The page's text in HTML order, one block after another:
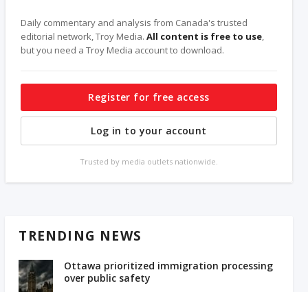
Daily commentary and analysis from Canada's trusted
editorial network, Troy Media.All content is free to use,
but you need a Troy Media account to download.
Register for free access
Log in to your account
Trusted by media outlets nationwide.
TRENDING NEWS
Ottawa prioritized immigration processing
over public safety